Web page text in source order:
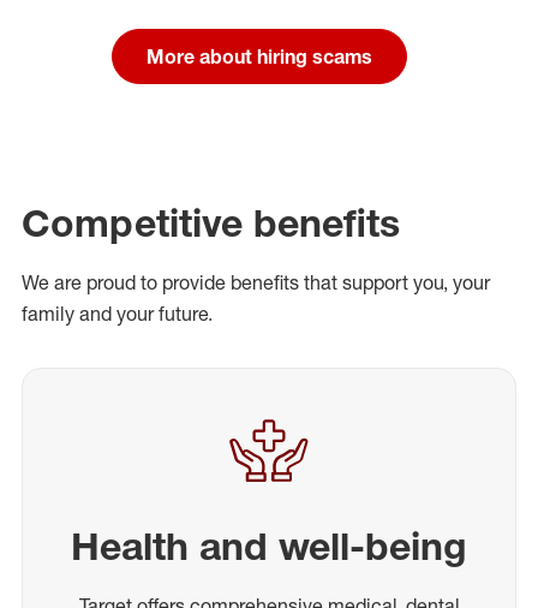
More about hiring scams
Competitive benefits
We are proud to provide benefits that support you, your
family and your future.
Health and well-being